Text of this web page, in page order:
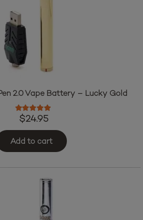
2.0 Vape Battery – Lucky Gold
Rated5.00
$24.95
Add to cart